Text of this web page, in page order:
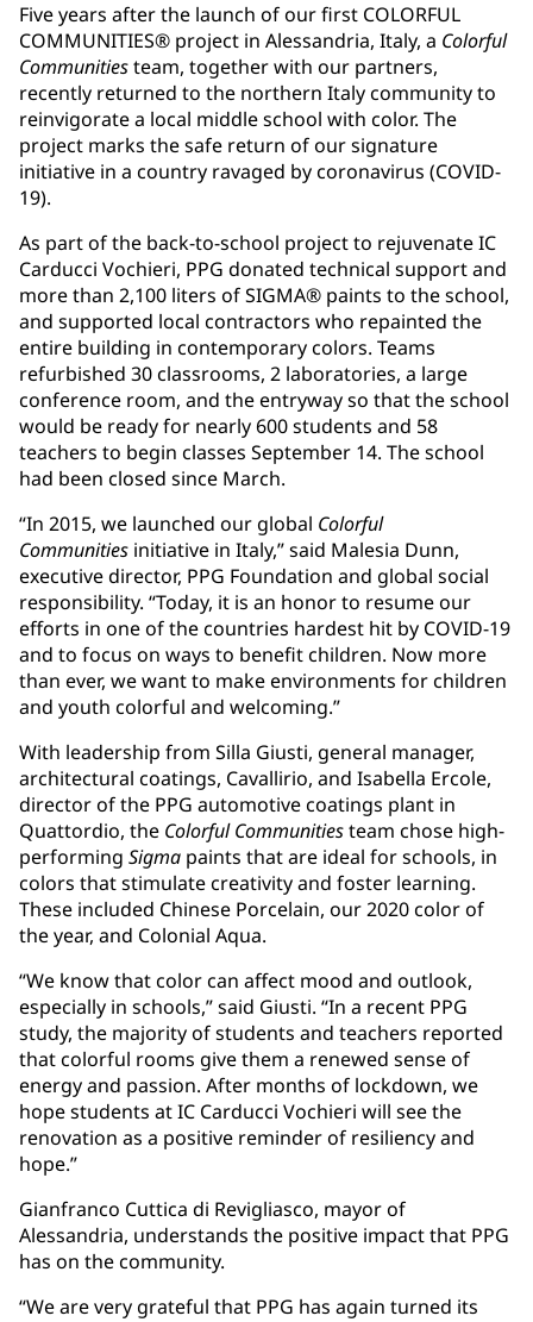
Five years after the launch of our first COLORFUL
COMMUNITIES® project in Alessandria, Italy, a Colorful
Communitiesteam, together with our partners,
recently returned to the northern Italy community to
reinvigorate a local middle school with color. The
project marks the safe return of our signature
initiative in a country ravaged by coronavirus (COVID-
19).
As part of the back-to-school project to rejuvenate IC
Carducci Vochieri, PPG donated technical support and
more than 2,100 liters of SIGMA® paints to the school,
and supported local contractors who repainted the
entire building in contemporary colors. Teams
refurbished 30 classrooms, 2 laboratories, a large
conference room, and the entryway so that the school
would be ready for nearly 600 students and 58
teachers to begin classes September 14. The school
had been closed since March.
“In 2015, we launched our global Colorful
Communities initiative in Italy,” said Malesia Dunn,
executive director, PPG Foundation and global social
responsibility. “Today, it is an honor to resume our
efforts in one of the countries hardest hit by COVID-19
and to focus on ways to benefit children. Now more
than ever, we want to make environments for children
and youth colorful and welcoming.”
With leadership from Silla Giusti, general manager,
architectural coatings, Cavallirio, and Isabella Ercole,
director of the PPG automotive coatings plant in
Quattordio, the Colorful Communitiesteam chose high-
performing Sigma paints that are ideal for schools, in
colors that stimulate creativity and foster learning.
These included Chinese Porcelain, our 2020 color of
the year, and Colonial Aqua.
“We know that color can affect mood and outlook,
especially in schools,” said Giusti. “In a recent PPG
study, the majority of students and teachers reported
that colorful rooms give them a renewed sense of
energy and passion. After months of lockdown, we
hope students at IC Carducci Vochieri will see the
renovation as a positive reminder of resiliency and
hope.”
Gianfranco Cuttica di Revigliasco, mayor of
Alessandria, understands the positive impact that PPG
has on the community.
“We are very grateful that PPG has again turned its